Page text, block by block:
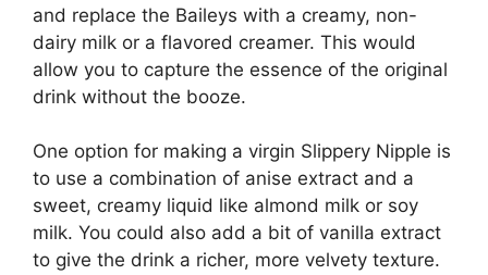
and replace the Baileys with a creamy, non-
dairy milk or a flavored creamer. This would
allow you to capture the essence of the original
drink without the booze.
One option for making a virgin Slippery Nipple is
to use a combination of anise extract and a
sweet, creamy liquid like almond milk or soy
milk. You could also add a bit of vanilla extract
to give the drink a richer, more velvety texture.